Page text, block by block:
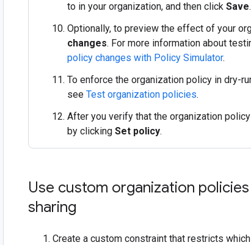
to in your organization, and then click Save.
Optionally, to preview the effect of your
changes. For more information about
policy changes with Policy Simulator.
To enforce the organization policy in dry-
see Test organization policies.
After you verify that the organization
by clicking Set policy.
Use custom organization
sharing
Create a custom constraint that restricts